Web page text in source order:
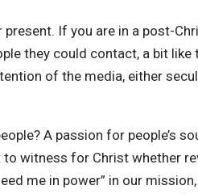
If you are in a post-
they could contact, a bit
of the media, either
A passion for people’s
witness for Christ whether
me in power” in our